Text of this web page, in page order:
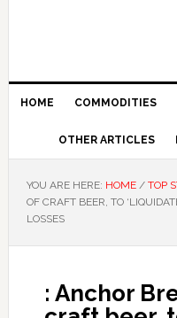
HOME COMMODITIES
OTHER ARTICLES
YOU ARE HERE: HOME / TOP
OF CRAFT BEER, TO
LOSSES
: Anchor